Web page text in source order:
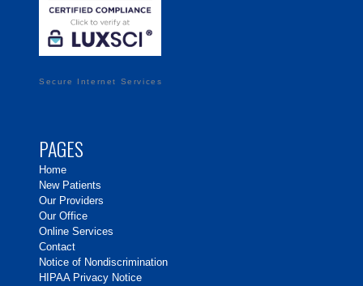
Secure Internet Services
PAGES
Home
New Patients
Our Providers
Our Office
Online Services
Contact
Notice of Nondiscrimination
HIPAA Privacy Notice